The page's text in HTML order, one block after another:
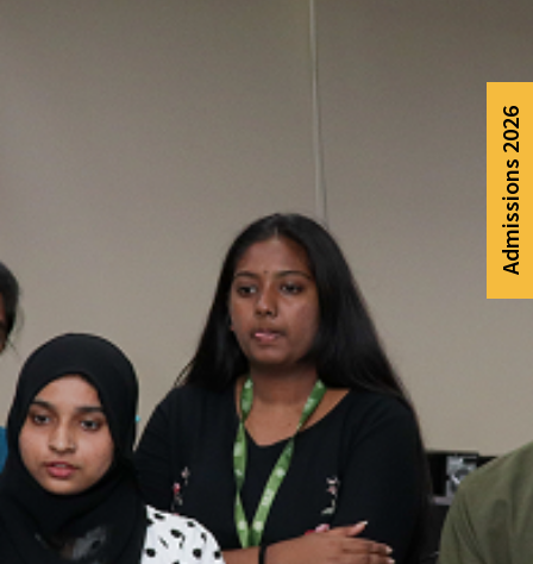
Admissions 2026